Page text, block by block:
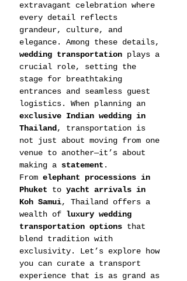
extravagant celebration where
every detail reflects
grandeur, culture, and
elegance. Among these details,
wedding transportation plays a
crucial role, setting the
stage for breathtaking
entrances and seamless guest
logistics. When planning an
exclusive Indian wedding in
Thailand , transportation is
not just about moving from one
venue to another—it’s about
making a statement .
From elephant processions in
Phuket to yacht arrivals in
Koh Samui, Thailand offers a
wealth of luxury wedding
transportation options that
blend tradition with
exclusivity. Let’s explore how
you can curate a transport
experience that is as grand as